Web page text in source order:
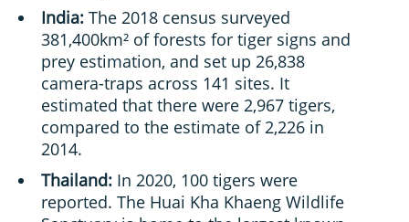
India: The 2018 census surveyed
381,400km² of forests for tiger signs and
prey estimation, and set up 26,838
camera-traps across 141 sites. It
estimated that there were 2,967 tigers,
compared to the estimate of 2,226 in
2014.
Thailand: In 2020, 100 tigers were
reported. The Huai Kha Khaeng Wildlife